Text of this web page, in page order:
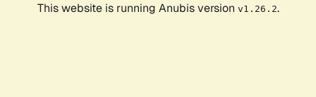
This website is running Anubis version v1.26.2.